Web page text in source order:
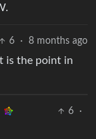
6 · 8 months ago
is the point in
6
·